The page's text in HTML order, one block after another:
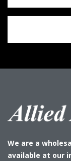
We are a
available at our